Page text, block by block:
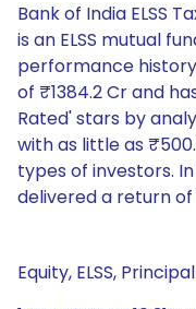
Bank of India ELSS
is an ELSS mutual
performance
of ₹1384.2 Cr and
Rated' stars by
with as little as
types of investors.
delivered a return of
Equity, ELSS,